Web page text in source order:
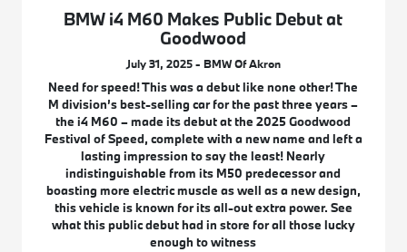
BMW i4 M60 Makes Public Debut at
Goodwood
July 31, 2025 - BMW Of Akron
Need for speed! This was a debut like none other! The
M division’s best-selling car for the past three years –
the i4 M60 – made its debut at the 2025 Goodwood
Festival of Speed, complete with a new name and left a
lasting impression to say the least! Nearly
indistinguishable from its M50 predecessor and
boasting more electric muscle as well as a new design,
this vehicle is known for its all-out extra power. See
what this public debut had in store for all those lucky
enough to witness